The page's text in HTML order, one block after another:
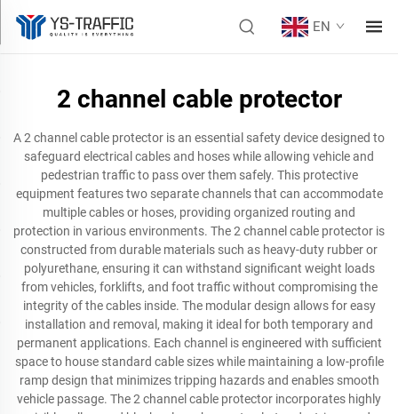
EN
2 channel cable protector
A 2 channel cable protector is an essential safety device designed to
safeguard electrical cables and hoses while allowing vehicle and
pedestrian traffic to pass over them safely. This protective
equipment features two separate channels that can accommodate
multiple cables or hoses, providing organized routing and
protection in various environments. The 2 channel cable protector is
constructed from durable materials such as heavy-duty rubber or
polyurethane, ensuring it can withstand significant weight loads
from vehicles, forklifts, and foot traffic without compromising the
integrity of the cables inside. The modular design allows for easy
installation and removal, making it ideal for both temporary and
permanent applications. Each channel is engineered with sufficient
space to house standard cable sizes while maintaining a low-profile
ramp design that minimizes tripping hazards and enables smooth
vehicle passage. The 2 channel cable protector incorporates highly